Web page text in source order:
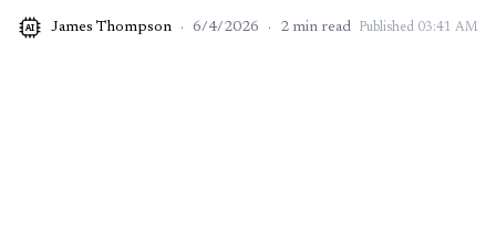
AI James Thompson · 6/4/2026 · 2 min read Published 03:41 AM